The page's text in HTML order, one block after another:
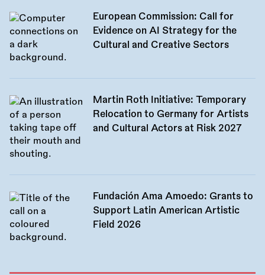
European Commission: Call for
Evidence on AI Strategy for the
Cultural and Creative Sectors
Martin Roth Initiative: Temporary
Relocation to Germany for Artists
and Cultural Actors at Risk 2027
Fundación Ama Amoedo: Grants to
Support Latin American Artistic
Field 2026